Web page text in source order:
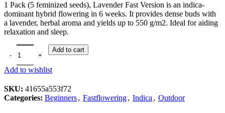
1 Pack (5 feminized seeds), Lavender Fast Version is an indica-
dominant hybrid flowering in 6 weeks. It provides dense buds with
a lavender, herbal aroma and yields up to 550 g/m2. Ideal for aiding
relaxation and sleep.
Add to cart
Add to wishlist
SKU: 41655a553f72
Categories: Beginners, Fastflowering, Indica , Outdoor